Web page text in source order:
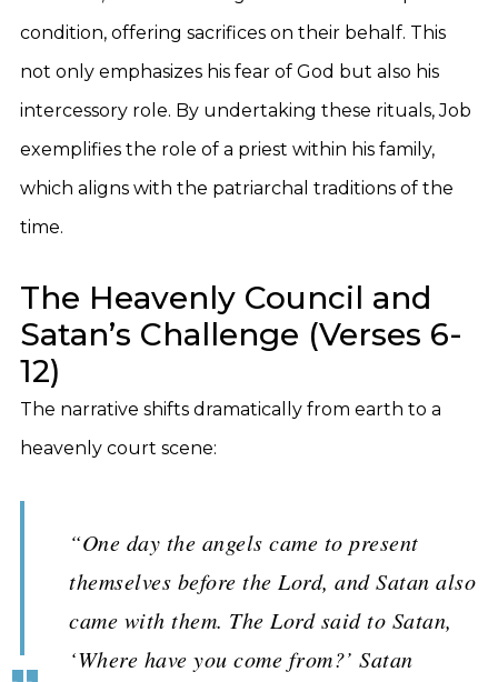
condition, offering sacrifices on their behalf. This
not only emphasizes his fear of God but also his
intercessory role. By undertaking these rituals, Job
exemplifies the role of a priest within his family,
which aligns with the patriarchal traditions of the
time.
The Heavenly Council and
Satan’s Challenge (Verses 6-
12)
The narrative shifts dramatically from earth to a
heavenly court scene:
“One day the angels came to present
themselves before the Lord, and Satan also
came with them. The Lord said to Satan,
‘Where have you come from?’ Satan